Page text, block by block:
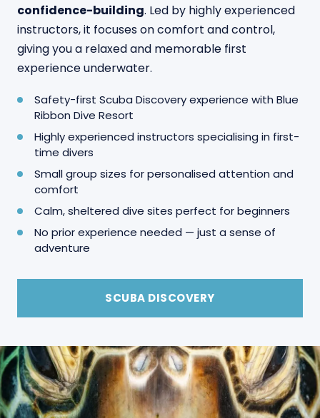
confidence-building. Led by highly experienced
instructors, it focuses on comfort and control,
giving you a relaxed and memorable first
experience underwater.
Safety-first Scuba Discovery experience with Blue
Ribbon Dive Resort
Highly experienced instructors specialising in first-
time divers
Small group sizes for personalised attention and
comfort
Calm, sheltered dive sites perfect for beginners
No prior experience needed — just a sense of
adventure
SCUBA DISCOVERY